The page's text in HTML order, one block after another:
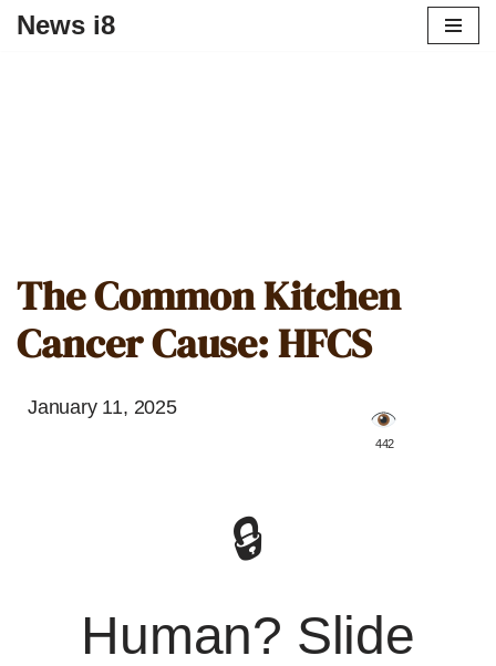
News i8
The Common Kitchen
Cancer Cause: HFCS
January 11, 2025
️ 442
🔒
Human? Slide